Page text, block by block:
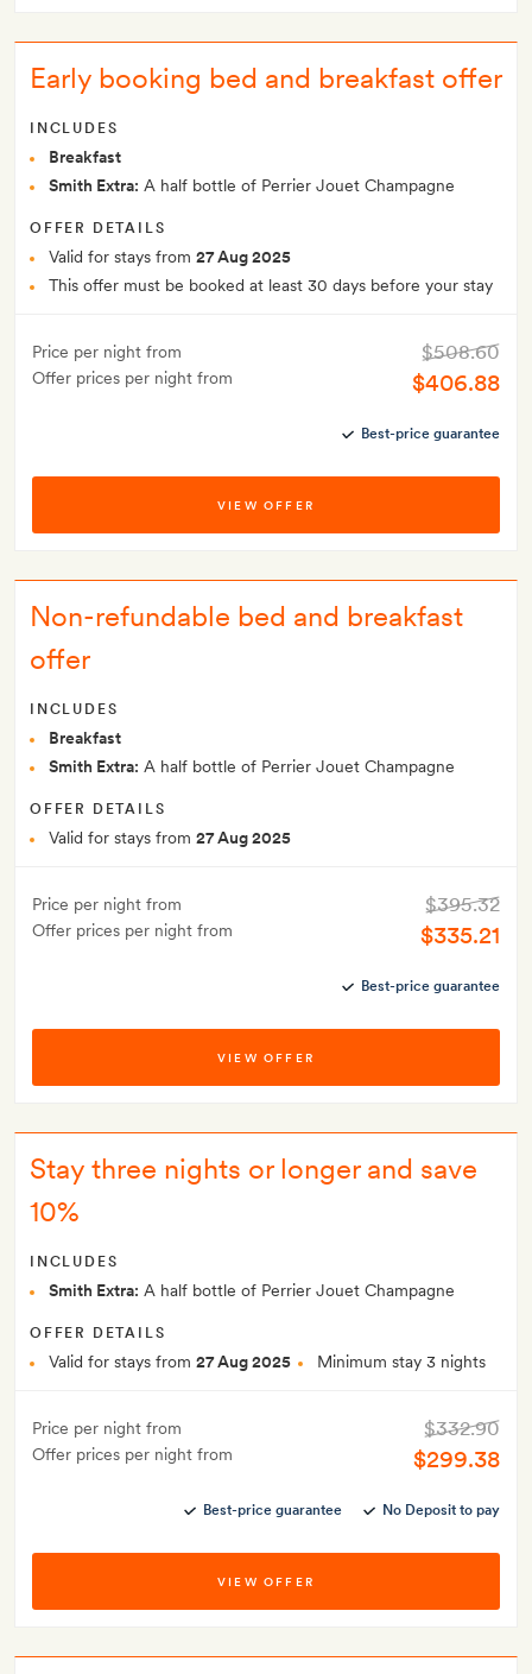
Early booking bed and breakfast offer
INCLUDES
Breakfast
Smith Extra: A half bottle of Perrier Jouet Champagne
OFFER DETAILS
Valid for stays from 27 Aug 2025
This offer must be booked at least 30 days before your stay
Price per night from
Offer prices per night from
$508.60
$406.88
Best-price guarantee
VIEW OFFER
Non-refundable bed and breakfast
offer
INCLUDES
Breakfast
Smith Extra: A half bottle of Perrier Jouet Champagne
OFFER DETAILS
Valid for stays from 27 Aug 2025
Price per night from
Offer prices per night from
$395.32
$335.21
Best-price guarantee
VIEW OFFER
Stay three nights or longer and save
10%
INCLUDES
Smith Extra: A half bottle of Perrier Jouet Champagne
OFFER DETAILS
Valid for stays from 27 Aug 2025 Minimum stay 3 nights
Price per night from
Offer prices per night from
$332.90
$299.38
Best-price guarantee No Deposit to pay
VIEW OFFER